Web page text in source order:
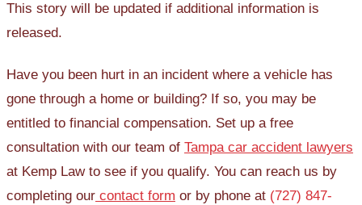
This story will be updated if additional information is
released.
Have you been hurt in an incident where a vehicle has
gone through a home or building? If so, you may be
entitled to financial compensation. Set up a free
consultation with our team of Tampa car accident lawyers
at Kemp Law to see if you qualify. You can reach us by
completing our contact form or by phone at (727) 847-